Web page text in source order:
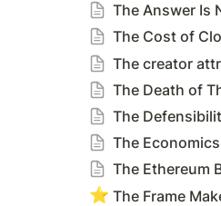
The Answer Is
The Cost of
The creator
The Death of
The
The
The Ethereum
⭐ The Frame